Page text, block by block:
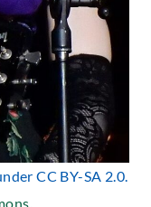
CC BY-SA 2.0.
.